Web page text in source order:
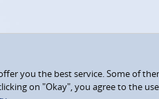
you the best service. Some of
on "Okay", you agree to the